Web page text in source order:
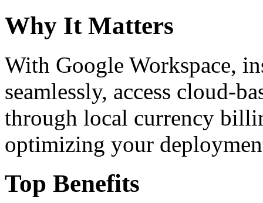
Why It Matters
With Google Workspace,
seamlessly, access cloud-
through local currency
optimizing your
Top Benefits